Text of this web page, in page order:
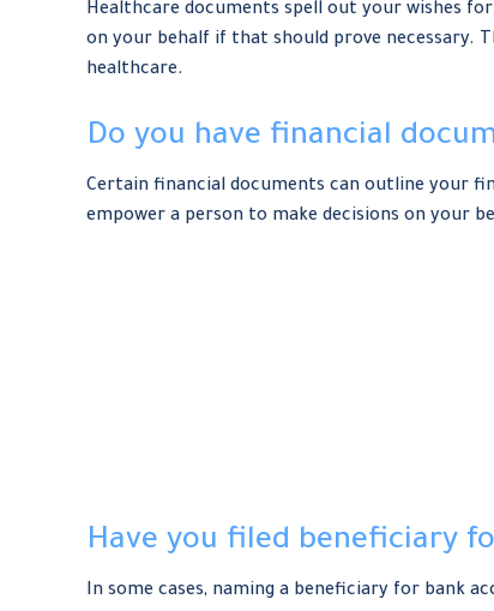
Healthcare documents spell out your wishes
on your behalf if that should prove necessary.
healthcare.
Do you have financial
Certain financial documents can outline your
empower a person to make decisions on your
Have you filed beneficiary
In some cases, naming a beneficiary for bank